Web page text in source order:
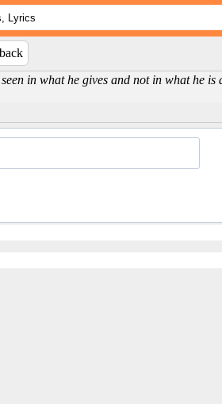
in what he gives and not in what he